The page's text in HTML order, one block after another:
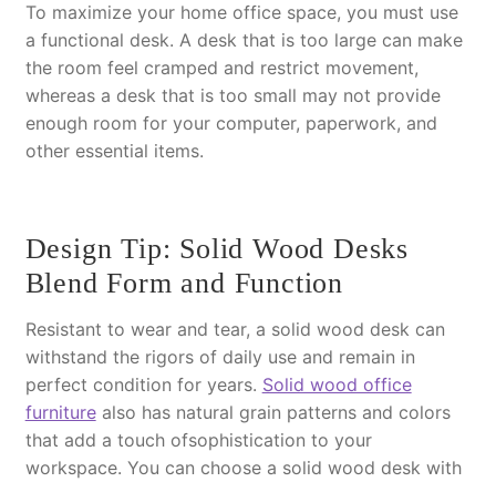
To maximize your home office space, you must use
a functional desk. A desk that is too large can make
the room feel cramped and restrict movement,
whereas a desk that is too small may not provide
enough room for your computer, paperwork, and
other essential items.
Design Tip: Solid Wood Desks
Blend Form and Function
Resistant to wear and tear, a solid wood desk can
withstand the rigors of daily use and remain in
perfect condition for years. Solid wood office
furniturealso has natural grain patterns and colors
that add a touch ofsophistication to your
workspace. You can choose a solid wood desk with